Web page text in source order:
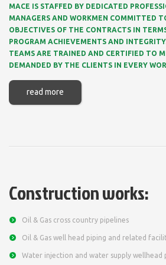
MACE IS STAFFED BY DEDICATED
MANAGERS AND WORKMEN COMMITTED
OBJECTIVES OF THE CONTRACTS IN
PROGRAM ACHIEVEMENTS AND
TEAMS ARE TRAINED AND CERTIFIED TO
DEMANDED BY THE CLIENTS IN EVERY
read more
Construction works:
Oil & Gas cross country pipelines
Oil & Gas well head piping and related
Water injection and water supply wellhead